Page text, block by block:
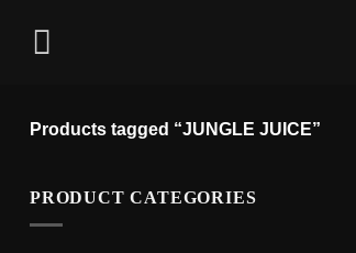
Products tagged “JUNGLE JUICE”
PRODUCT CATEGORIES